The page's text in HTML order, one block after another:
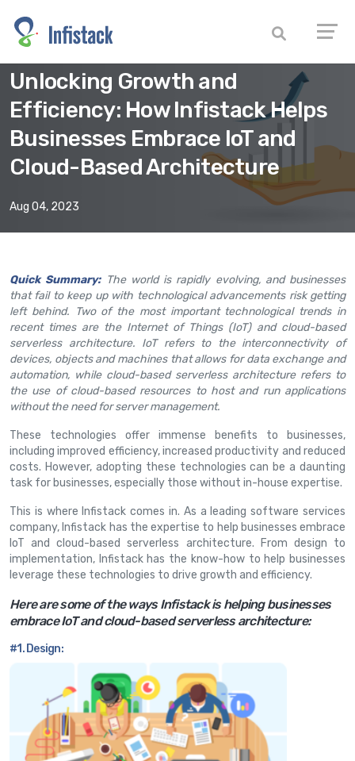
Unlocking Growth and
Efficiency: How Infistack Helps
Businesses Embrace IoT and
Cloud-Based Architecture
Aug 04, 2023
Quick Summary: The world is rapidly evolving, and businesses
that fail to keep up with technological advancements risk getting
left behind. Two of the most important technological trends in
recent times are the Internet of Things (IoT) and cloud-based
serverless architecture. IoT refers to the interconnectivity of
devices, objects and machines that allows for data exchange and
automation, while cloud-based serverless architecture refers to
the use of cloud-based resources to host and run applications
without the need for server management.
These technologies offer immense benefits to businesses,
including improved efficiency, increased productivity and reduced
costs. However, adopting these technologies can be a daunting
task for businesses, especially those without in-house expertise.
This is where Infistack comes in. As a leading software services
company, Infistack has the expertise to help businesses embrace
IoT and cloud-based serverless architecture. From design to
implementation, Infistack has the know-how to help businesses
leverage these technologies to drive growth and efficiency.
Here are some of the ways Infistack is helping businesses
embrace IoT and cloud-based serverless architecture:
#1. Design: